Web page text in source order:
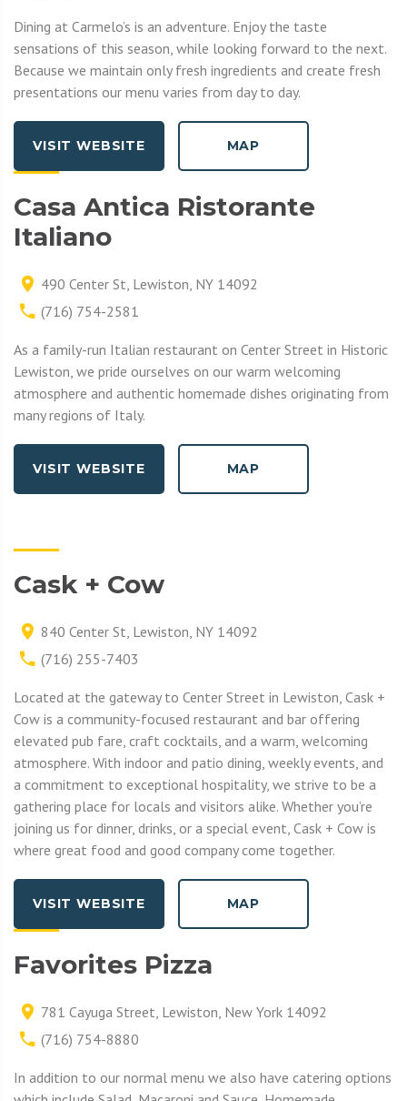
Dining at Carmelo’s is an adventure. Enjoy the taste
sensations of this season, while looking forward to the next.
Because we maintain only fresh ingredients and create fresh
presentations our menu varies from day to day.
VISIT WEBSITE MAP
Casa Antica Ristorante
Italiano
490 Center St, Lewiston, NY 14092
(716) 754-2581
As a family-run Italian restaurant on Center Street in Historic
Lewiston, we pride ourselves on our warm welcoming
atmosphere and authentic homemade dishes originating from
many regions of Italy.
VISIT WEBSITE MAP
Cask + Cow
840 Center St, Lewiston, NY 14092
(716) 255-7403
Located at the gateway to Center Street in Lewiston, Cask +
Cow is a community-focused restaurant and bar offering
elevated pub fare, craft cocktails, and a warm, welcoming
atmosphere. With indoor and patio dining, weekly events, and
a commitment to exceptional hospitality, we strive to be a
gathering place for locals and visitors alike. Whether you’re
joining us for dinner, drinks, or a special event, Cask + Cow is
where great food and good company come together.
VISIT WEBSITE MAP
Favorites Pizza
781 Cayuga Street, Lewiston, New York 14092
(716) 754-8880
In addition to our normal menu we also have catering options